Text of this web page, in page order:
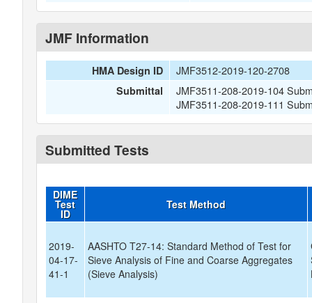
JMF Information
HMA Design ID JMF3512-2019-120-2708
Submittal
JMF3511-208-2019-104
JMF3511-208-2019-111
Submitted Tests
DIME
Test
ID
Test Method
2019-
04-17-
41-1
AASHTO T27-14: Standard Method of Test for
Sieve Analysis of Fine and Coarse Aggregates
(Sieve Analysis)